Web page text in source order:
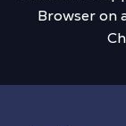
Browser on